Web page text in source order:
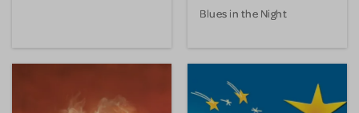
Blues in the Night